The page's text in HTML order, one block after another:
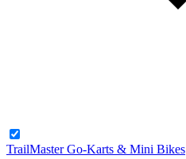
TrailMaster Go-Karts & Mini Bikes